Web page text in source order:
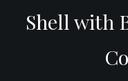
Shell with